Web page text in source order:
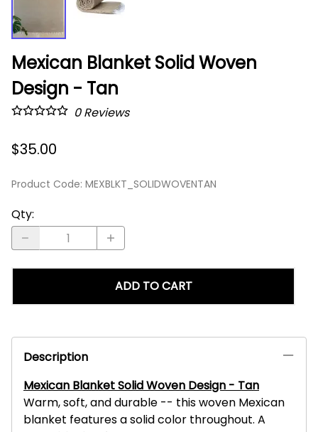
Mexican Blanket Solid Woven
Design - Tan
0Reviews
$35.00
Product Code: MEXBLKT_SOLIDWOVENTAN
Qty:
ADD TO CART
Description
Mexican Blanket Solid Woven Design - Tan
Warm, soft, and durable -- this woven Mexican
blanket features a solid color throughout. A